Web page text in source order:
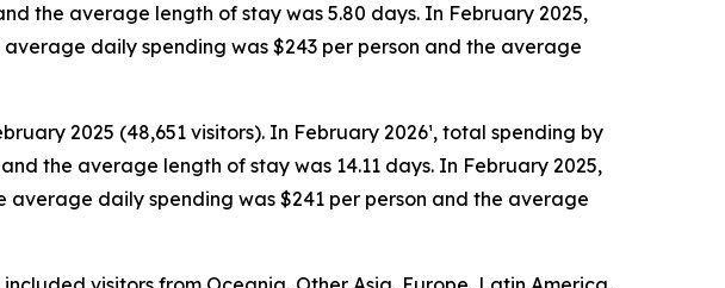
the average length of stay was 5.80 days. In February 2025,
daily spending was $243 per person and the average
2025 (48,651 visitors). In February 2026¹, total spending by
the average length of stay was 14.11 days. In February 2025,
daily spending was $241 per person and the average